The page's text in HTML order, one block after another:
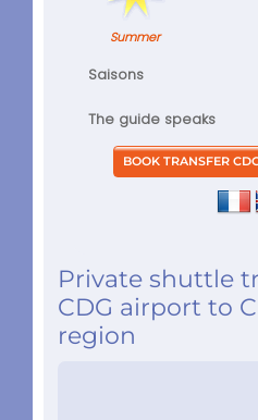
Summer
Saisons
The guide speaks
Private shuttle
CDG airport to
region